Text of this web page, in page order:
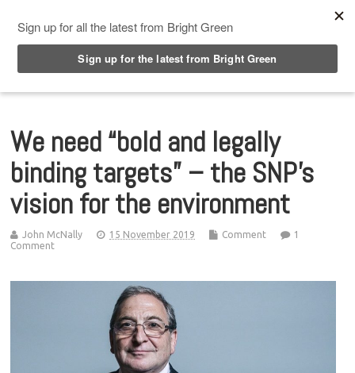
We need “bold and legally
binding targets” – the SNP’s
vision for the environment
John McNally 15 November 2019 Comment
1
Comment